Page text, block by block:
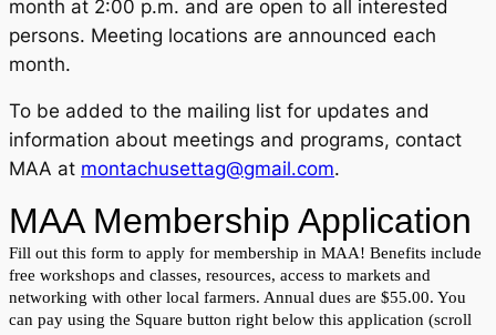
month at 2:00 p.m. and are open to all interested
persons. Meeting locations are announced each
month.
To be added to the mailing list for updates and
information about meetings and programs, contact
MAA at montachusettag@gmail.com.